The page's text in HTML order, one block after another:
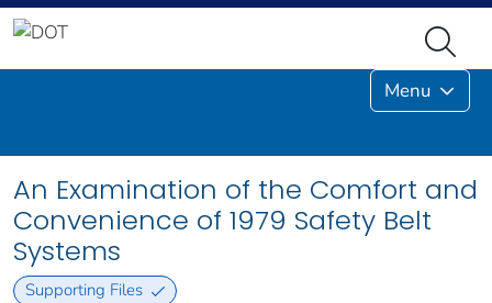
Menu
An Examination of the Comfort and
Convenience of 1979 Safety Belt
Systems
Supporting Files